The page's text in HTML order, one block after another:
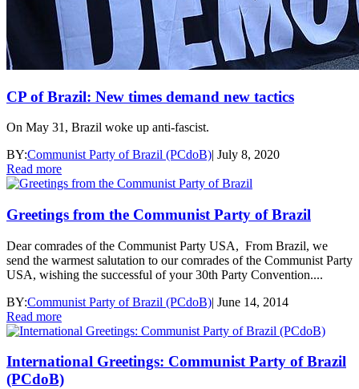
CP of Brazil: New times demand new tactics
On May 31, Brazil woke up anti-fascist.
BY:Communist Party of Brazil (PCdoB)| July 8, 2020
Read more
Greetings from the Communist Party of Brazil
Dear comrades of the Communist Party USA, From Brazil, we
send the warmest salutation to our comrades of the Communist Party
USA, wishing the successful of your 30th Party Convention....
BY:Communist Party of Brazil (PCdoB)| June 14, 2014
Read more
International Greetings: Communist Party of Brazil
(PCdoB)